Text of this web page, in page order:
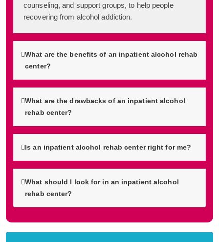
counseling, and support groups, to help people
recovering from alcohol addiction.
What are the benefits of an inpatient alcohol rehab
center?
What are the drawbacks of an inpatient alcohol
rehab center?
Is an inpatient alcohol rehab center right for me?
What should I look for in an inpatient alcohol
rehab center?